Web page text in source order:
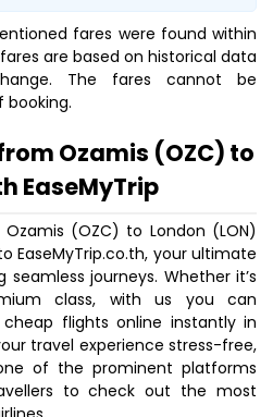
fares were found within
are based on historical data
The fares cannot be
Ozamis (OZC) to
EaseMyTrip
(OZC) to London (LON)
EaseMyTrip.co.th, your ultimate
journeys. Whether it’s
class, with us you can
flights online instantly in
travel experience stress-free,
of the prominent platforms
to check out the most